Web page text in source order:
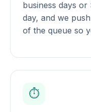
business days
day, and we
of the queue so
⏱️